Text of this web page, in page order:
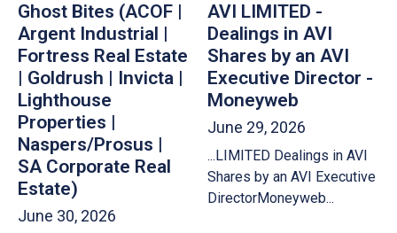
Ghost Bites (ACOF |
Argent Industrial |
Fortress Real Estate
| Goldrush | Invicta |
Lighthouse
Properties |
Naspers/Prosus |
SA Corporate Real
Estate)
June 30, 2026
AVI LIMITED -
Dealings in AVI
Shares by an AVI
Executive Director -
Moneyweb
June 29, 2026
...LIMITED Dealings in AVI
Shares by an AVI Executive
DirectorMoneyweb...